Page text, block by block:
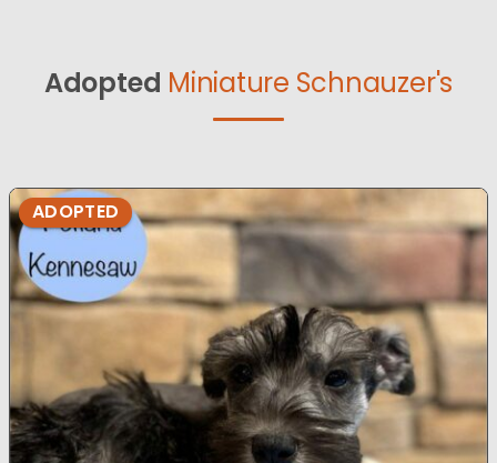
Adopted Miniature Schnauzer's
ADOPTED